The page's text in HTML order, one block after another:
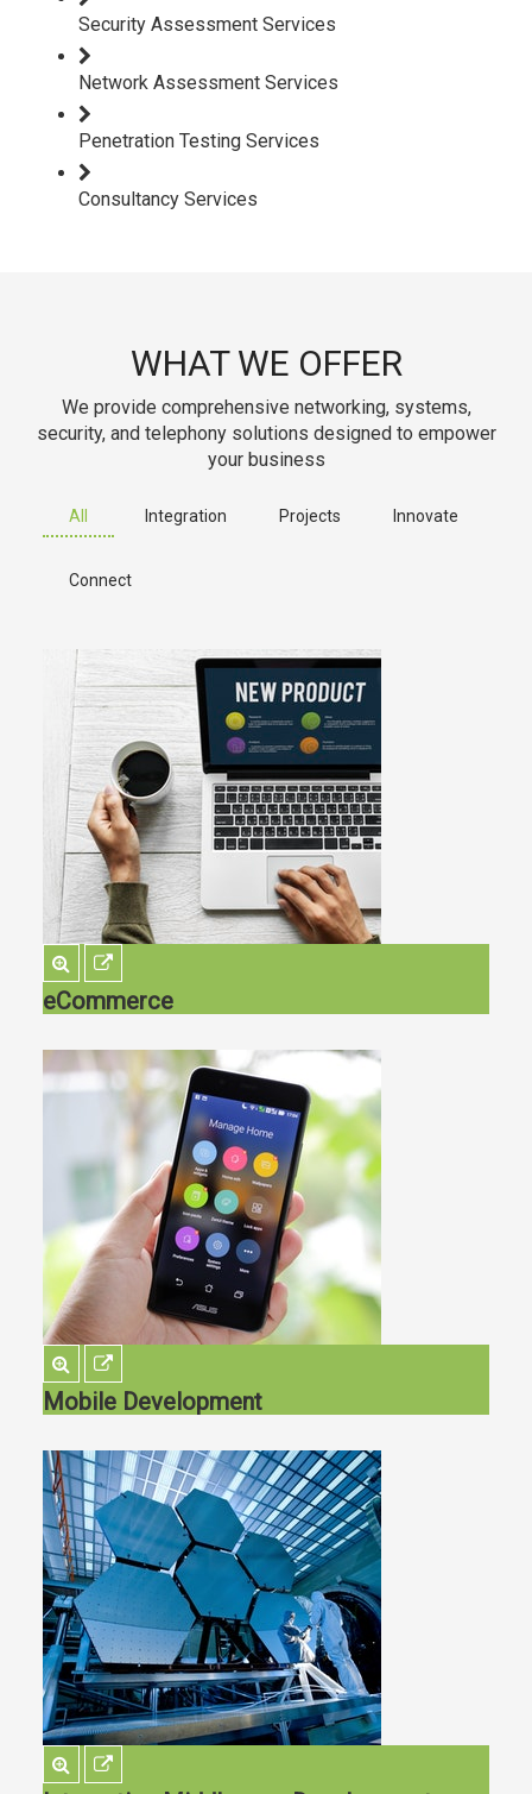
Security Assessment Services
Network Assessment Services
Penetration Testing Services
Consultancy Services
WHAT WE OFFER
We provide comprehensive networking, systems,
security, and telephony solutions designed to empower
your business
All Integration Projects Innovate
Connect
eCommerce
Mobile Development